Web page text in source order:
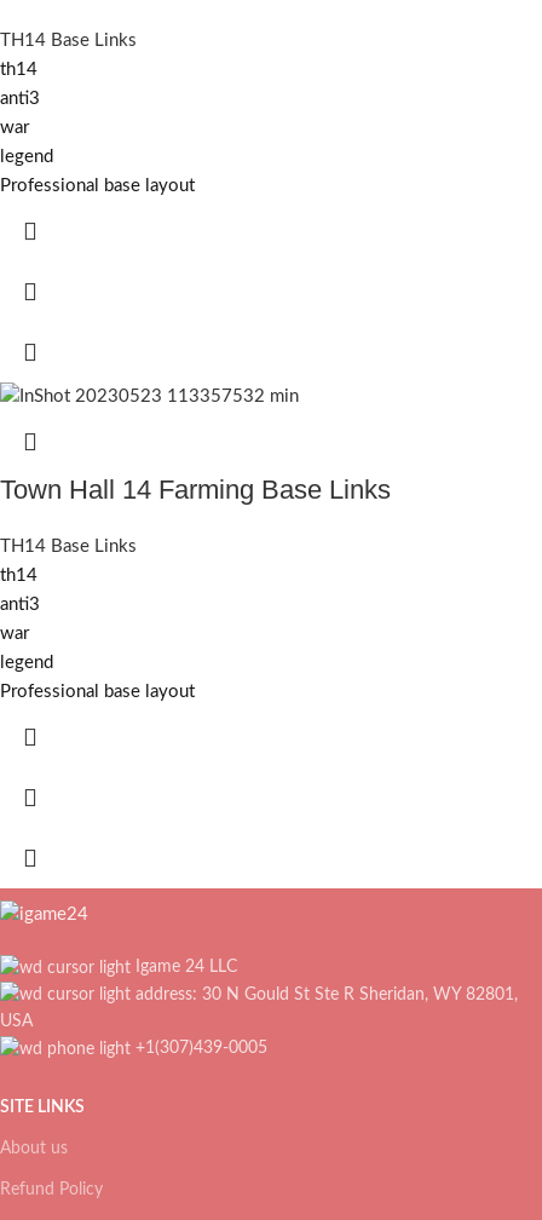
TH14 Base Links
th14
anti3
war
legend
Professional base layout
Town Hall 14 Farming Base Links
TH14 Base Links
th14
anti3
war
legend
Professional base layout
Igame 24 LLC
address: 30 N Gould St Ste R Sheridan, WY 82801,
USA
+1(307)439-0005
SITE LINKS
About us
Refund Policy